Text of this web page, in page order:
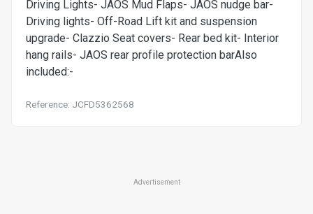
Driving Lights- JAOS Mud Flaps- JAOS nudge bar-
Driving lights- Off-Road Lift kit and suspension
upgrade- Clazzio Seat covers- Rear bed kit- Interior
hang rails- JAOS rear profile protection barAlso
included:-
Reference: JCFD5362568
Advertisement